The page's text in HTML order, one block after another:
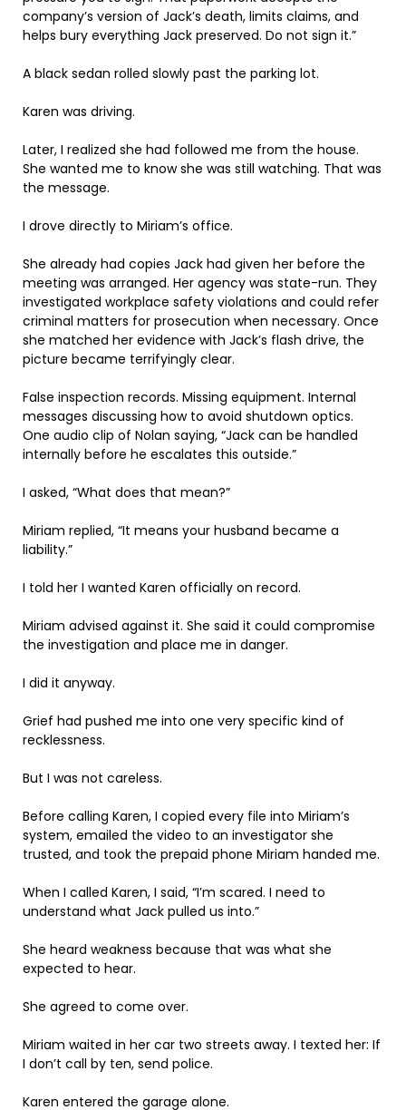
company’s version of Jack’s death, limits claims, and
helps bury everything Jack preserved. Do not sign it.”
A black sedan rolled slowly past the parking lot.
Karen was driving.
Later, I realized she had followed me from the house.
She wanted me to know she was still watching. That was
the message.
I drove directly to Miriam’s office.
She already had copies Jack had given her before the
meeting was arranged. Her agency was state-run. They
investigated workplace safety violations and could refer
criminal matters for prosecution when necessary. Once
she matched her evidence with Jack’s flash drive, the
picture became terrifyingly clear.
False inspection records. Missing equipment. Internal
messages discussing how to avoid shutdown optics.
One audio clip of Nolan saying, “Jack can be handled
internally before he escalates this outside.”
I asked, “What does that mean?”
Miriam replied, “It means your husband became a
liability.”
I told her I wanted Karen officially on record.
Miriam advised against it. She said it could compromise
the investigation and place me in danger.
I did it anyway.
Grief had pushed me into one very specific kind of
recklessness.
But I was not careless.
Before calling Karen, I copied every file into Miriam’s
system, emailed the video to an investigator she
trusted, and took the prepaid phone Miriam handed me.
When I called Karen, I said, “I’m scared. I need to
understand what Jack pulled us into.”
She heard weakness because that was what she
expected to hear.
She agreed to come over.
Miriam waited in her car two streets away. I texted her: If
I don’t call by ten, send police.
Karen entered the garage alone.